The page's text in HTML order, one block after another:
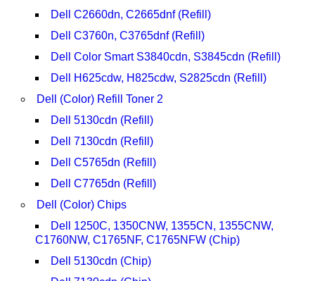
Dell C2660dn, C2665dnf (Refill)
Dell C3760n, C3765dnf (Refill)
Dell Color Smart S3840cdn, S3845cdn (Refill)
Dell H625cdw, H825cdw, S2825cdn (Refill)
Dell (Color) Refill Toner 2
Dell 5130cdn (Refill)
Dell 7130cdn (Refill)
Dell C5765dn (Refill)
Dell C7765dn (Refill)
Dell (Color) Chips
Dell 1250C, 1350CNW, 1355CN, 1355CNW,
C1760NW, C1765NF, C1765NFW (Chip)
Dell 5130cdn (Chip)